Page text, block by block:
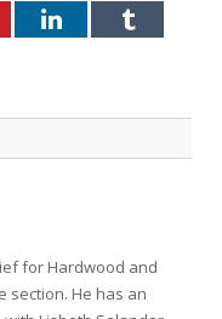
LinkedInTumblr
for Hardwood and
section. He has an